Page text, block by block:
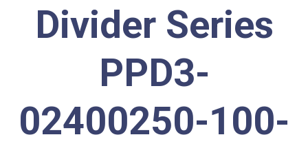
Divider Series
PPD3-
02400250-100-